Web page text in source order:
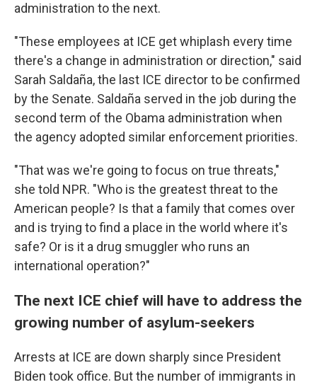
administration to the next.
"These employees at ICE get whiplash every time
there's a change in administration or direction," said
Sarah Saldaña, the last ICE director to be confirmed
by the Senate. Saldaña served in the job during the
second term of the Obama administration when
the agency adopted similar enforcement priorities.
"That was we're going to focus on true threats,"
she told NPR. "Who is the greatest threat to the
American people? Is that a family that comes over
and is trying to find a place in the world where it's
safe? Or is it a drug smuggler who runs an
international operation?"
The next ICE chief will have to address the
growing number of asylum-seekers
Arrests at ICE are down sharply since President
Biden took office. But the number of immigrants in